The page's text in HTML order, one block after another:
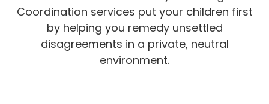
Coordination services put your children first
by helping you remedy unsettled
disagreements in a private, neutral
environment.